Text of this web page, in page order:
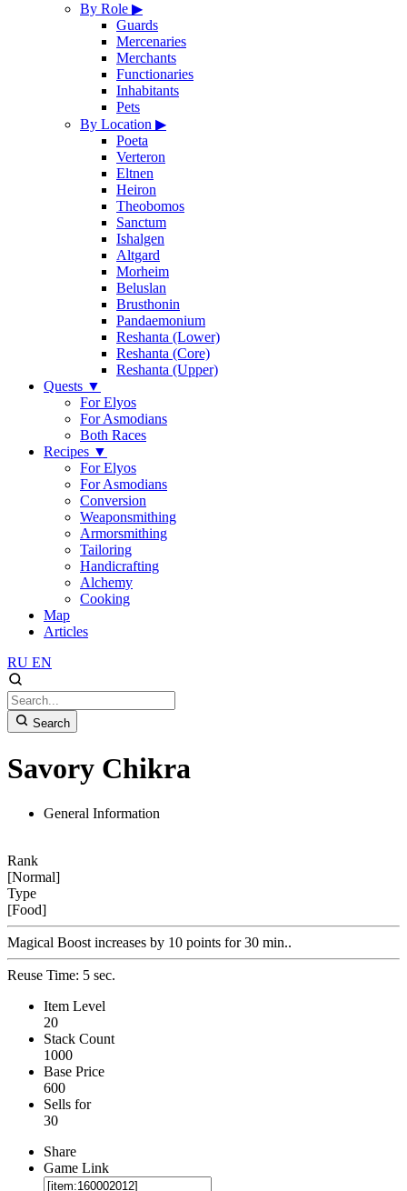
By Role ▶
Guards
Mercenaries
Merchants
Functionaries
Inhabitants
Pets
By Location ▶
Poeta
Verteron
Eltnen
Heiron
Theobomos
Sanctum
Ishalgen
Altgard
Morheim
Beluslan
Brusthonin
Pandaemonium
Reshanta (Lower)
Reshanta (Core)
Reshanta (Upper)
Quests ▼
For Elyos
For Asmodians
Both Races
Recipes ▼
For Elyos
For Asmodians
Conversion
Weaponsmithing
Armorsmithing
Tailoring
Handicrafting
Alchemy
Cooking
Map
Articles
RU EN
Search
Savory Chikra
General Information
Rank
[Normal]
Type
[Food]
Magical Boost increases by 10 points for 30 min..
Reuse Time: 5 sec.
Item Level
20
Stack Count
1000
Base Price
600
Sells for
30
Share
Game Link